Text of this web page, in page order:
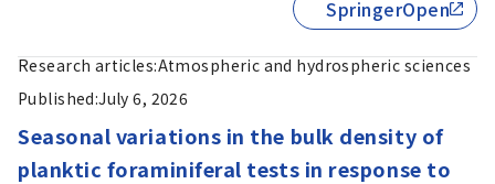
SpringerOpen
Research articles:Atmospheric and hydrospheric sciences
Published:July 6, 2026
Seasonal variations in the bulk density of
planktic foraminiferal tests in response to